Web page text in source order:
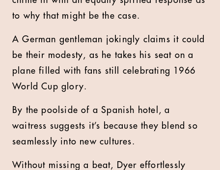
to why that might be the case.
A German gentleman jokingly claims it could
be their modesty, as he takes his seat on a
plane filled with fans still celebrating 1966
World Cup glory.
By the poolside of a Spanish hotel, a
waitress suggests it’s because they blend so
seamlessly into new cultures.
Without missing a beat, Dyer effortlessly